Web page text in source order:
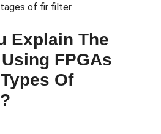
of fir filter
Explain The
FPGAs
Of